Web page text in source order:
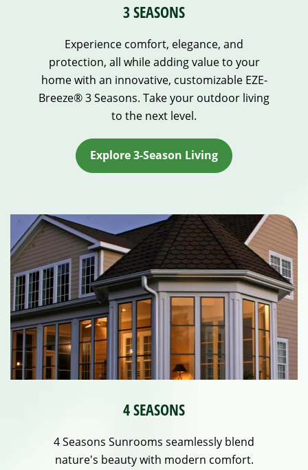
3 SEASONS
Experience comfort, elegance, and
protection, all while adding value to your
home with an innovative, customizable EZE-
Breeze® 3 Seasons. Take your outdoor living
to the next level.
Explore 3-Season Living
4 SEASONS
4 Seasons Sunrooms seamlessly blend
nature's beauty with modern comfort.